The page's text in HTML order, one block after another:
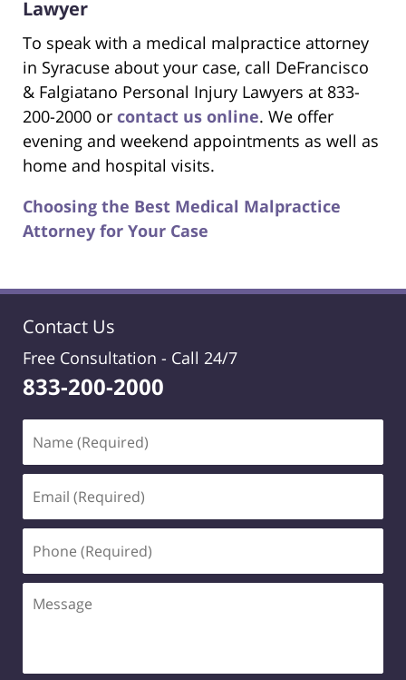
Lawyer
To speak with a medical malpractice attorney
in Syracuse about your case, call DeFrancisco
& Falgiatano Personal Injury Lawyers at 833-
200-2000 or contact us online. We offer
evening and weekend appointments as well as
home and hospital visits.
Choosing the Best Medical Malpractice
Attorney for Your Case
Contact Us
Free Consultation - Call 24/7
833-200-2000
(Required)
(Required)
(Required)